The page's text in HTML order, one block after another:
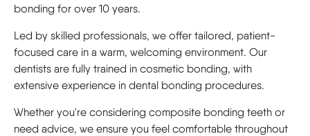
bonding for over 10 years.
Led by skilled professionals, we offer tailored, patient-
focused care in a warm, welcoming environment. Our
dentists are fully trained in cosmetic bonding, with
extensive experience in dental bonding procedures.
Whether you're considering composite bonding teeth or
need advice, we ensure you feel comfortable throughout